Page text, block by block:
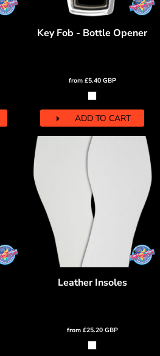
Key Fob - Bottle Opener
from £5.40 GBP
ADD TO CART
Leather Insoles
from £25.20 GBP